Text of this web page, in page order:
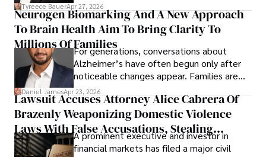
lifecycle infrastructure support, believes
that organizations must rethink how they
view the systems that keep their
operations running.
Tyreece BauerApr 27, 2026
Neurogen Biomarking And A New Approach
To Brain Health Aim To Bring Clarity To
Millions Of FamiliesFor generations, conversations about
Alzheimer’s have often begun only after
noticeable changes appear. Families are
then left navigating uncertainty with
limited time to prepare, plan, or
understand what lies ahead.
Daniel JamesApr 23, 2026
Lawsuit Accuses Attorney Alice Cabrera Of
Brazenly Weaponizing Domestic Violence
Laws With False Accusations, Stealing
Documents, Breaching Confidentiality, And
A prominent executive and investor in
financial markets has filed a major civil